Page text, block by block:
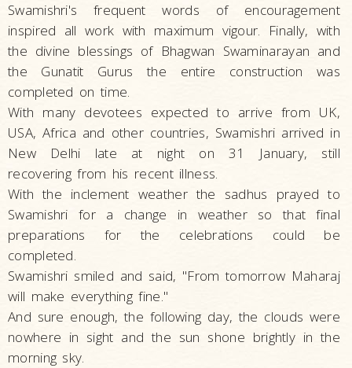
Swamishri's frequent words of encouragement
inspired all work with maximum vigour. Finally, with
the divine blessings of Bhagwan Swaminarayan and
the Gunatit Gurus the entire construction was
completed on time.
With many devotees expected to arrive from UK,
USA, Africa and other countries, Swamishri arrived in
New Delhi late at night on 31 January, still
recovering from his recent illness.
With the inclement weather the sadhus prayed to
Swamishri for a change in weather so that final
preparations for the celebrations could be
completed.
Swamishri smiled and said, "From tomorrow Maharaj
will make everything fine."
And sure enough, the following day, the clouds were
nowhere in sight and the sun shone brightly in the
morning sky.